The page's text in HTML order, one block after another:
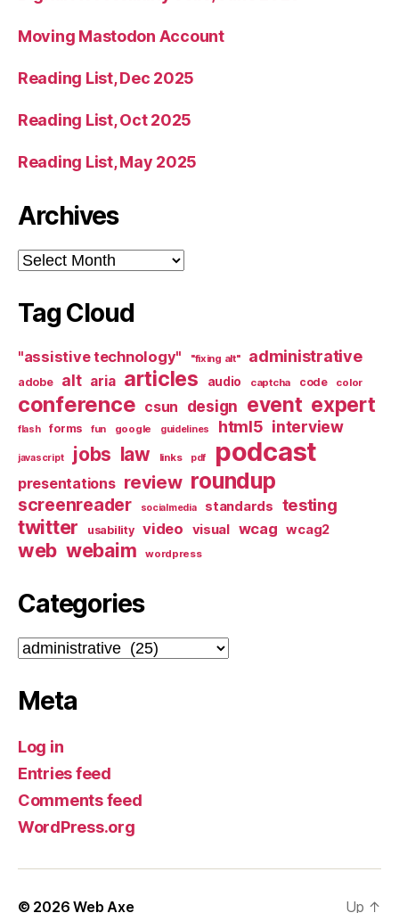
Moving Mastodon Account
Reading List, Dec 2025
Reading List, Oct 2025
Reading List, May 2025
Archives
Archives
Tag Cloud
"assistive technology" "fixing alt" administrative
adobe alt aria articles audio captcha code color
conference csun design event expert
flash forms fun google guidelines html5 interview
javascript jobs law links pdf podcast
presentations review roundup
screenreader socialmedia standards testing
twitter usability video visual wcag wcag2
web webaim wordpress
Categories
Categories
Meta
Log in
Entries feed
Comments feed
WordPress.org
© 2026Web Axe Up ↑